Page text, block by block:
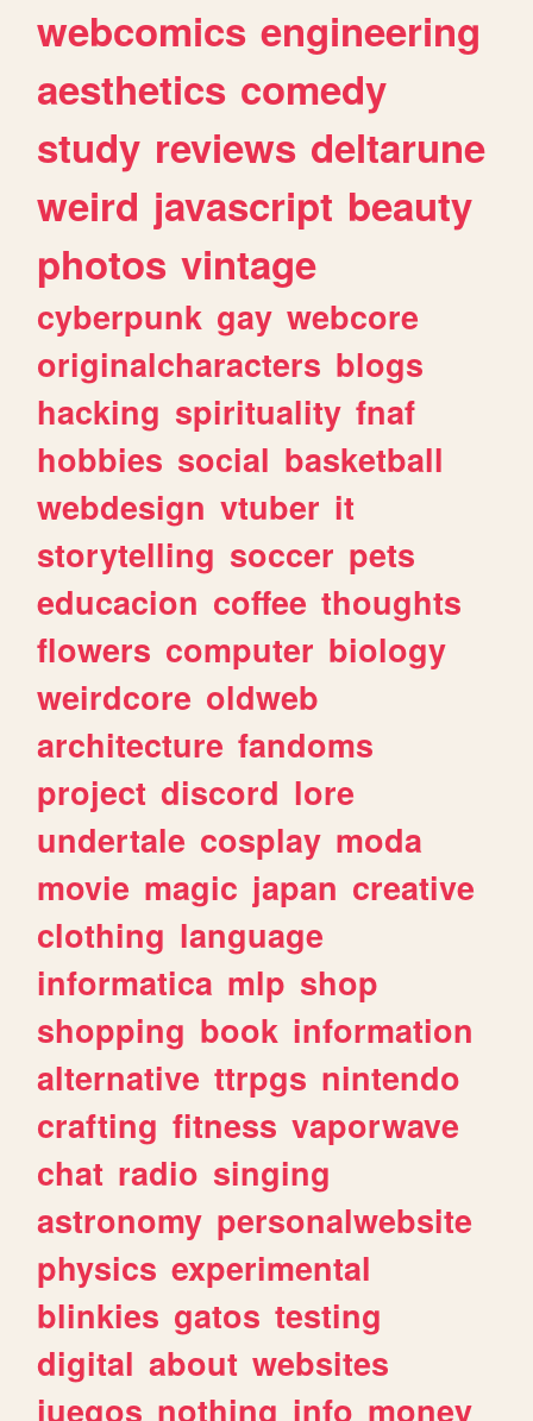
webcomics engineering
aesthetics comedy
study reviews deltarune
weird javascript beauty
photos vintage
cyberpunk gay webcore
originalcharacters blogs
hacking spirituality fnaf
hobbies social basketball
webdesign vtuber it
storytelling soccer pets
educacion coffee thoughts
flowers computer biology
weirdcore oldweb
architecture fandoms
project discord lore
undertale cosplay moda
movie magic japan creative
clothing language
informatica mlp shop
shopping book information
alternative ttrpgs nintendo
crafting fitness vaporwave
chat radio singing
astronomy personalwebsite
physics experimental
blinkies gatos testing
digital about websites
juegos nothing info money